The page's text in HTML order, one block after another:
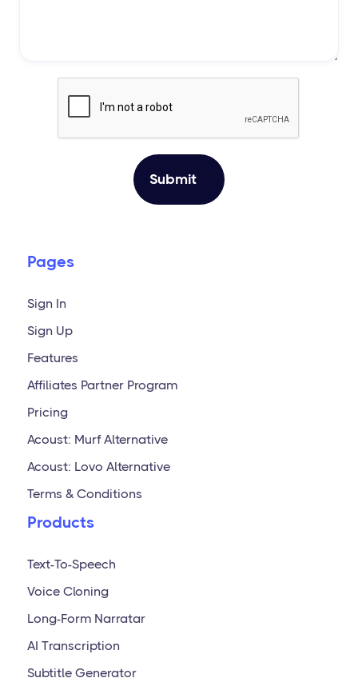
Pages
Sign In
Sign Up
Features
Affiliates Partner Program
Pricing
Acoust: Murf Alternative
Acoust: Lovo Alternative
Terms & Conditions
Products
Text-To-Speech
Voice Cloning
Long-Form Narratar
AI Transcription
Subtitle Generator